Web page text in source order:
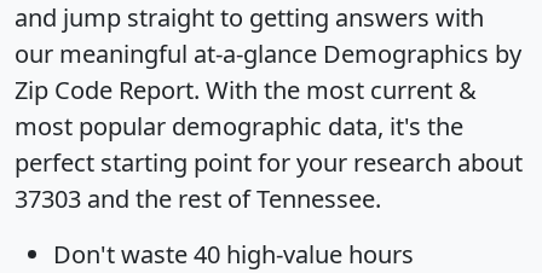
and jump straight to getting answers with
our meaningful at-a-glance Demographics by
Zip Code Report. With the most current &
most popular demographic data, it's the
perfect starting point for your research about
37303 and the rest of Tennessee.
Don't waste 40 high-value hours